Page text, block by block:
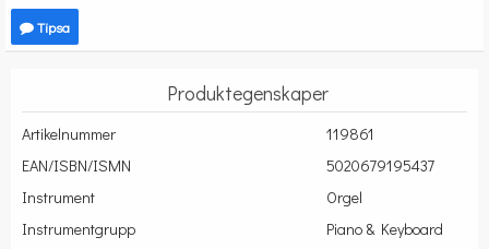
Tipsa
Produktegenskaper
Artikelnummer
119861
EAN/ISBN/ISMN
5020679195437
Instrument
Orgel
Instrumentgrupp
Piano & Keyboard